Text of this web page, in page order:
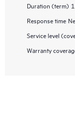
Duration (term)
Response time
Service level
Warranty